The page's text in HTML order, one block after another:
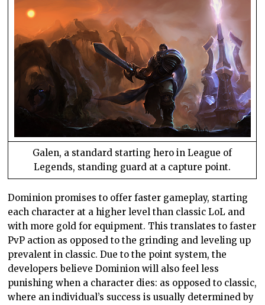
Galen, a standard starting hero in League of
Legends, standing guard at a capture point.
Dominion promises to offer faster gameplay, starting
each character at a higher level than classic LoL and
with more gold for equipment. This translates to faster
PvP action as opposed to the grinding and leveling up
prevalent in classic. Due to the point system, the
developers believe Dominion will also feel less
punishing when a character dies: as opposed to classic,
where an individual’s success is usually determined by